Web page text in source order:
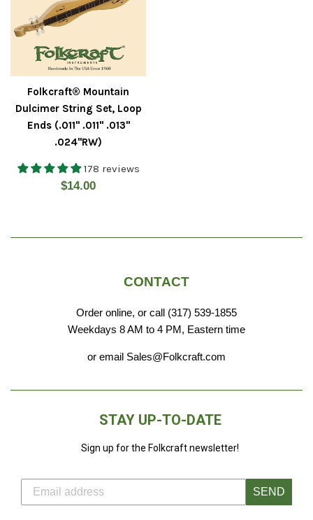
Folkcraft® Mountain
Dulcimer String Set, Loop
Ends (.011" .011" .013"
.024"RW)
178 reviews
Regular
$14.00
CONTACT
Order online, or call (317) 539-1855
Weekdays 8 AM to 4 PM, Eastern time
or email Sales@Folkcraft.com
STAY UP-TO-DATE
Sign up for the Folkcraft newsletter!
SEND